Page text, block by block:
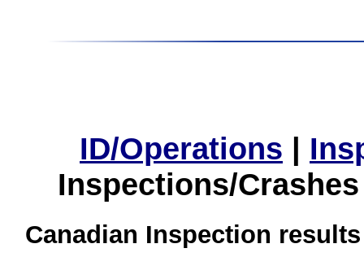
ID/Operations |
Inspections/
Canadian Inspection